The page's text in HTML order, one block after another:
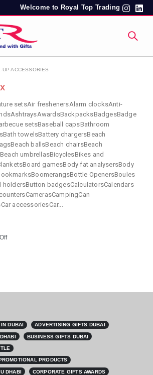
Welcome to Royal Top Trading
UP ACCESSORIES
setsAir freshenersAlarm clocksAnti-
setsBaseball capsBathroom
towelsBattery chargersBeach
ballsBeach chairsBeach
umbrellasBicyclesBikes and
gamesBody fat analysersBody
OpenersBoules
holdersButton badgesCalculatorsCalendars
accessoriesCar...
DUBAI ADVERTISING GIFTS DUBAI
BUSINESS GIFTS DUBAI
PRODUCTS
DHABI CORPORATE GIFTS AWARDS